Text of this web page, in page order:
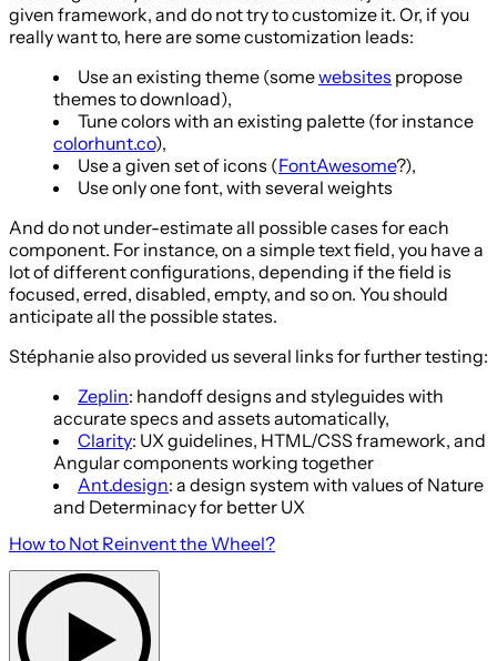
given framework, and do not try to customize it. Or, if you
really want to, here are some customization leads:
Use an existing theme (somewebsites propose
themes to download),
Tune colors with an existing palette (for instance
colorhunt.co),
Use a given set of icons (FontAwesome?),
Use only one font, with several weights
And do not under-estimate all possible cases for each
component. For instance, on a simple text field, you have a
lot of different configurations, depending if the field is
focused, erred, disabled, empty, and so on. You should
anticipate all the possible states.
Stéphanie also provided us several links for further testing:
Zeplin: handoff designs and styleguides with
accurate specs and assets automatically,
Clarity: UX guidelines, HTML/CSS framework, and
Angular components working together
Ant.design: a design system with values of Nature
and Determinacy for better UX
How to Not Reinvent the Wheel?